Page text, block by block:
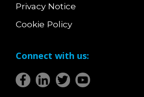
Privacy Notice
Cookie Policy
Connect with us: